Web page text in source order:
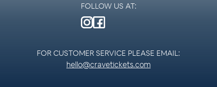
FOLLOW US AT:
FOR CUSTOMER SERVICE PLEASE EMAIL:
hello@cravetickets.com